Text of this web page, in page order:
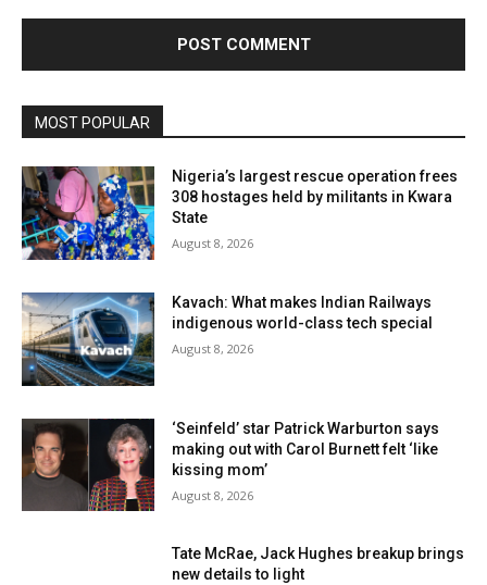
MOST POPULAR
Nigeria’s largest rescue operation frees
308 hostages held by militants in Kwara
State
August 8, 2026
Kavach: What makes Indian Railways
indigenous world-class tech special
August 8, 2026
‘Seinfeld’ star Patrick Warburton says
making out with Carol Burnett felt ‘like
kissing mom’
August 8, 2026
Tate McRae, Jack Hughes breakup brings
new details to light